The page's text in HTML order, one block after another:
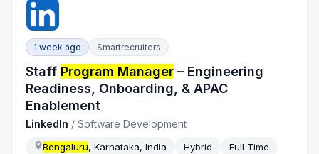
1 week ago Smartrecruiters
Staff Program Manager – Engineering
Readiness, Onboarding, & APAC
Enablement
LinkedIn /Software Development
Bengaluru, Karnataka, India Hybrid
Full Time